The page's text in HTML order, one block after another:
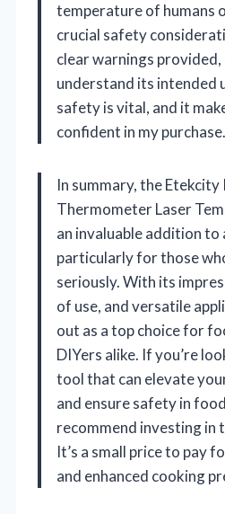
temperature of humans
crucial safety
clear warnings
understand its intended
safety is vital, and it
confident in my purchase.
In summary, the
Thermometer Laser
an invaluable addition to
particularly for those
seriously. With its
of use, and versatile
out as a top choice for
DIYers alike. If you’re
tool that can elevate
and ensure safety in
recommend investing in
It’s a small price to pay
and enhanced cooking